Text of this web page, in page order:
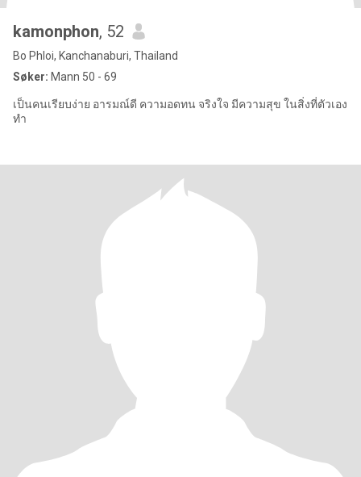
kamonphon, 52
Bo Phloi, Kanchanaburi, Thailand
Søker: Mann 50 - 69
เป็นคนเรียบง่าย อารมณ์ดี ความอดทน จริงใจ มีความสุข ในสิ่งที่ตัวเอง
ทำ